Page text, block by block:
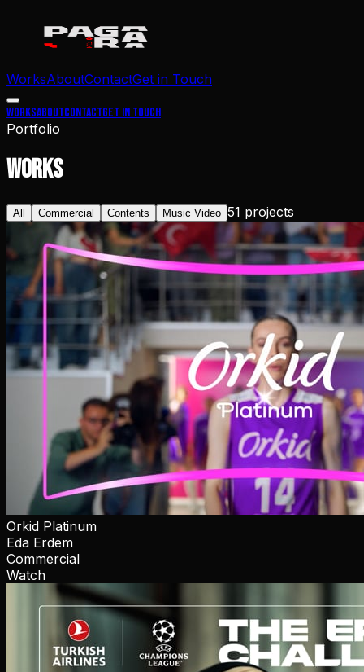
WorksAboutContactGet in Touch
WorksAboutContactGet in Touch
Portfolio
WORKS
All Commercial Contents Music Video 51 projects
Orkid Platinum
Eda Erdem
Commercial
Watch